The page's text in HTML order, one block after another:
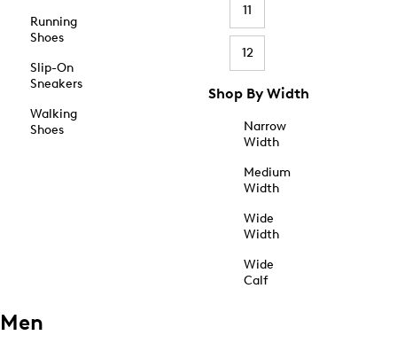
Running
Shoes
Slip-On
Sneakers
Walking
Shoes
11
12
Shop By Width
Narrow
Width
Medium
Width
Wide
Width
Wide
Calf
Men